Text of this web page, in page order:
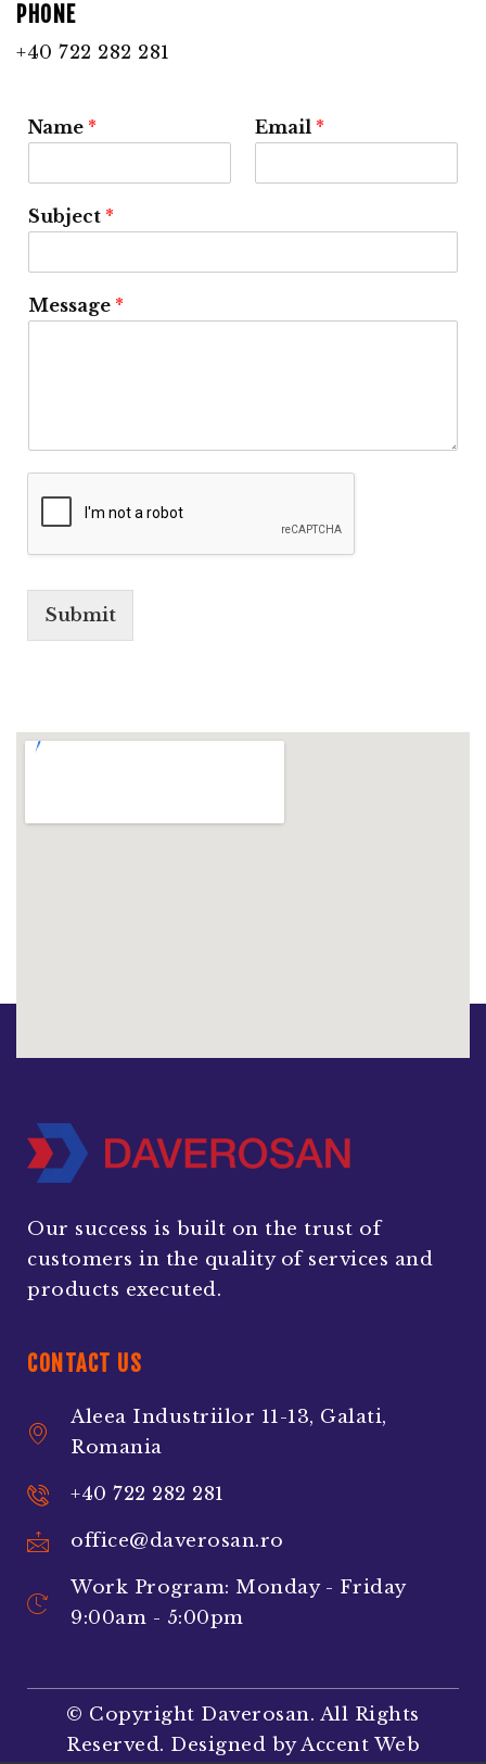
PHONE
+40 722 282 281
Name * Email *
Subject *
Message *
Submit
Our success is built on the trust of
customers in the quality of services and
products executed.
CONTACT US
Aleea Industriilor 11-13, Galati,
Romania
+40 722 282 281
office@daverosan.ro
Work Program: Monday - Friday
9:00am - 5:00pm
© Copyright Daverosan. All Rights
Reserved. Designed byAccent Web